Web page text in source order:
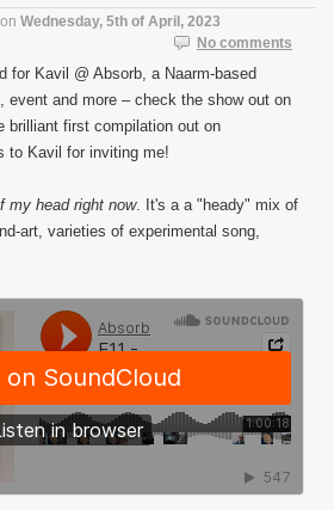
on Wednesday, 5th of April, 2023
No comments
for Kavil @ Absorb, a Naarm-based
event and more – check the show out on
brilliant first compilation out on
to Kavil for inviting me!
my head right now. It's a a "heady" mix of
art, varieties of experimental song,